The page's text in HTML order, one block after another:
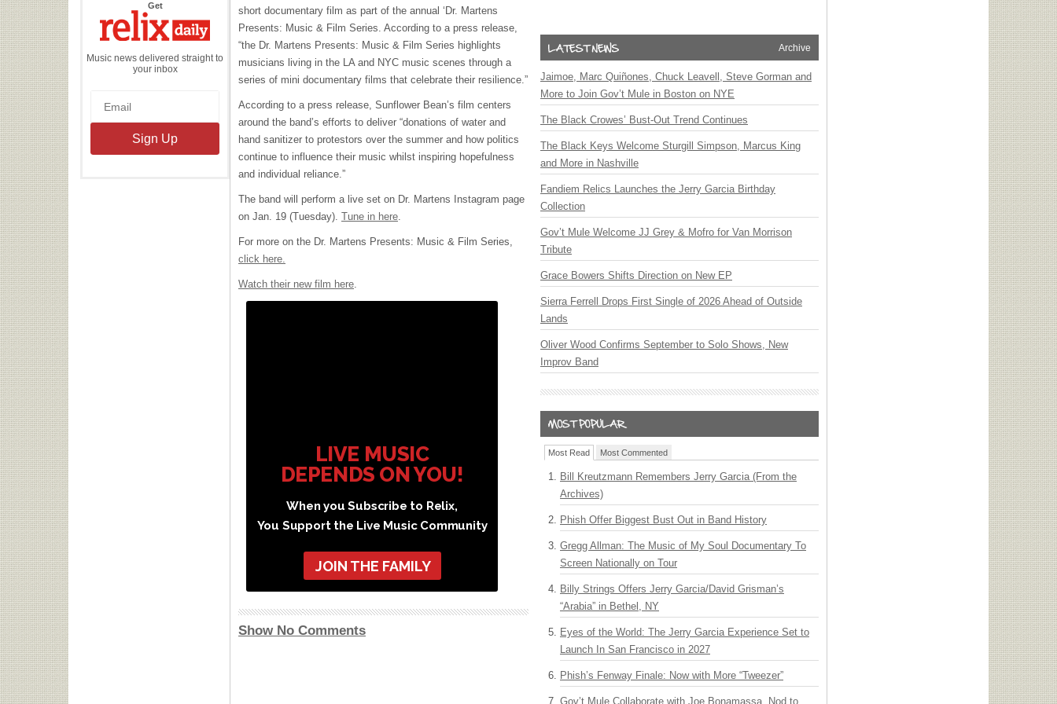
Getthe
Daily
Music news delivered straight to
your inbox
short documentary film as part of the annual ‘Dr. Martens
Presents: Music & Film Series. According to a press release,
“the Dr. Martens Presents: Music & Film Series highlights
musicians living in the LA and NYC music scenes through a
series of mini documentary films that celebrate their resilience.”
According to a press release, Sunflower Bean’s film centers
around the band’s efforts to deliver “donations of water and
hand sanitizer to protestors over the summer and how politics
continue to influence their music whilst inspiring hopefulness
and individual reliance.”
The band will perform a live set on Dr. Martens Instagram page
on Jan. 19 (Tuesday). Tune in here.
For more on the Dr. Martens Presents: Music & Film Series,
click here.
Watch their new film here.
LIVE MUSIC
DEPENDS ON YOU!
When you Subscribe to Relix,
You Support the Live Music Community
JOIN THE FAMILY
Show No Comments
Archive
Jaimoe, Marc Quiñones, Chuck Leavell, Steve Gorman and
More to Join Gov’t Mule in Boston on NYE
The Black Crowes’ Bust-Out Trend Continues
The Black Keys Welcome Sturgill Simpson, Marcus King
and More in Nashville
Fandiem Relics Launches the Jerry Garcia Birthday
Collection
Gov’t Mule Welcome JJ Grey & Mofro for Van Morrison
Tribute
Grace Bowers Shifts Direction on New EP
Sierra Ferrell Drops First Single of 2026 Ahead of Outside
Lands
Oliver Wood Confirms September to Solo Shows, New
Improv Band
Most Read Most Commented
Bill Kreutzmann Remembers Jerry Garcia (From the
Archives)
Phish Offer Biggest Bust Out in Band History
Gregg Allman: The Music of My Soul Documentary To
Screen Nationally on Tour
Billy Strings Offers Jerry Garcia/David Grisman’s
“Arabia” in Bethel, NY
Eyes of the World: The Jerry Garcia Experience Set to
Launch In San Francisco in 2027
Phish’s Fenway Finale: Now with More “Tweezer”
Gov’t Mule Collaborate with Joe Bonamassa, Nod to